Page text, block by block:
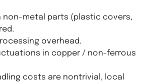
non-metal parts (plastic covers,
overhead.
in copper / non-ferrous
costs are nontrivial, local